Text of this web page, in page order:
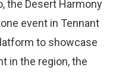
the Desert Harmony
event in Tennant
to showcase
in the region, the